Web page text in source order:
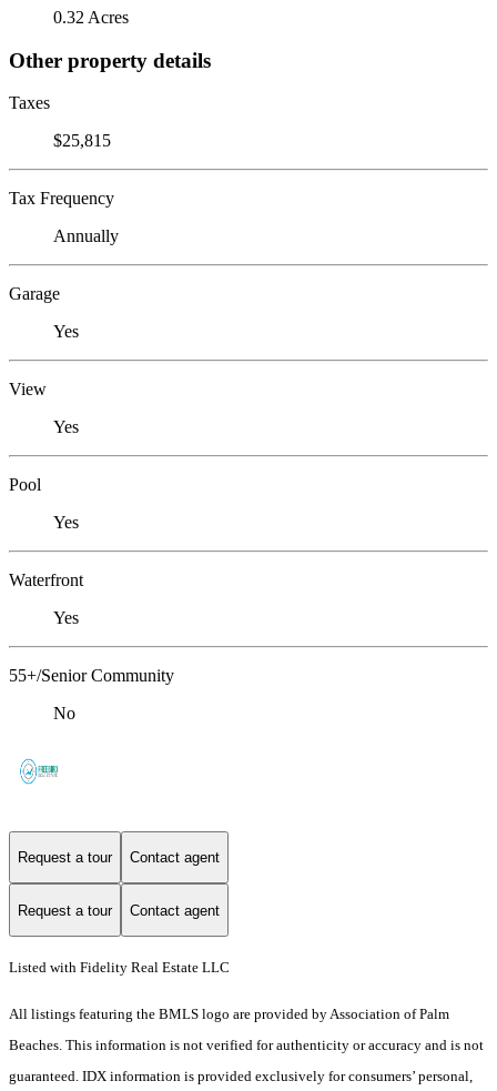
0.32 Acres
Other property details
Taxes
$25,815
Tax Frequency
Annually
Garage
Yes
View
Yes
Pool
Yes
Waterfront
Yes
55+/Senior Community
No
Request a tour Contact agent
Request a tour Contact agent
Listed with Fidelity Real Estate LLC
All listings featuring the BMLS logo are provided by Association of Palm
Beaches. This information is not verified for authenticity or accuracy and is not
guaranteed. IDX information is provided exclusively for consumers’ personal,